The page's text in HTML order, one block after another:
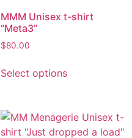
MMM Unisex t-shirt
“Meta3”
$80.00
Select options